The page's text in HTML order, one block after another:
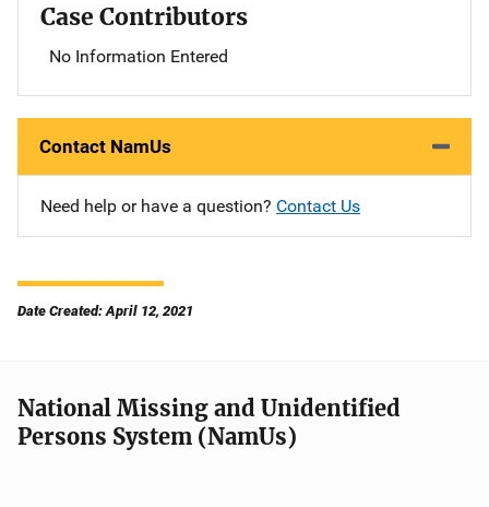
Case Contributors
No Information Entered
Contact NamUs
Need help or have a question? Contact Us
Date Created: April 12, 2021
National Missing and Unidentified
Persons System (NamUs)